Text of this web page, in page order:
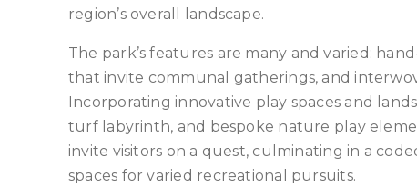
region’s overall landscape.
The park’s features are many and varied:
that invite communal gatherings, and
Incorporating innovative play spaces and
turf labyrinth, and bespoke nature play
invite visitors on a quest, culminating in a
spaces for varied recreational pursuits.